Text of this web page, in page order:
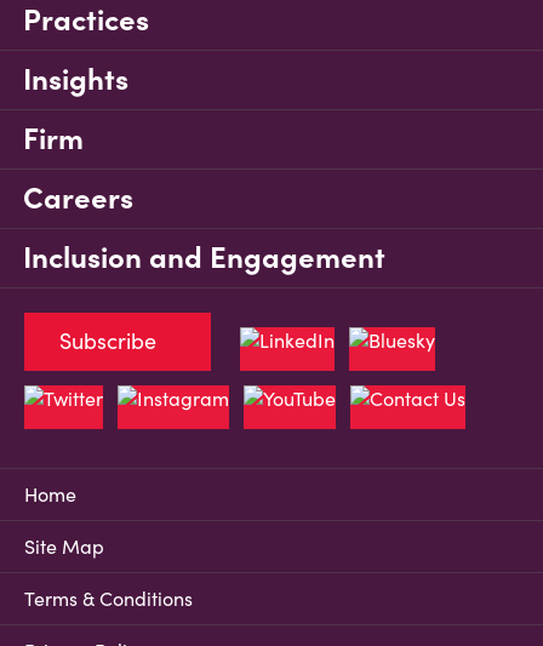
Practices
Insights
Firm
Careers
Inclusion and Engagement
Home
Site Map
Terms & Conditions
Subscribe